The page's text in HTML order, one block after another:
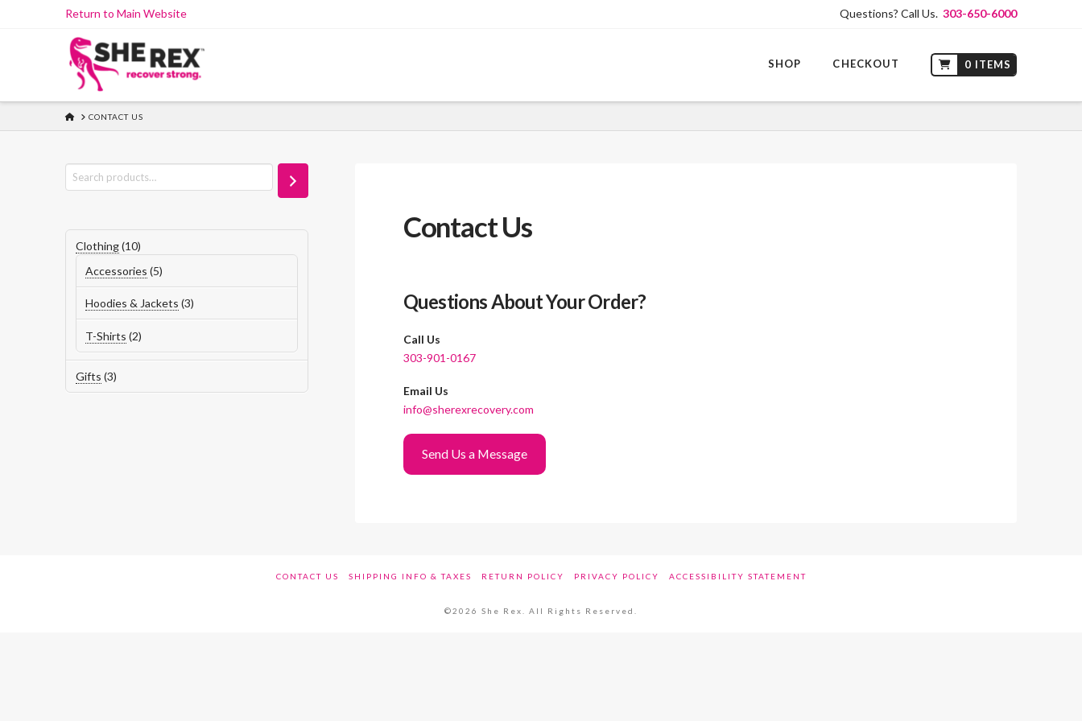
Return to Main Website Questions? Call Us.303-650-6000
SHOP CHECKOUT 0 ITEMS
HOMECONTACT US
Contact Us
Questions About Your Order?
Call Us
303-901-0167
Email Us
info@sherexrecovery.com
Send Us a Message
Search
Clothing 1010
Accessories 55
products
Hoodies & Jackets 33
products
T-Shirts 22
products
Gifts 33
products
CONTACT US SHIPPING INFO & TAXES RETURN POLICY PRIVACY POLICY ACCESSIBILITY STATEMENT
©2026 She Rex. All Rights Reserved.